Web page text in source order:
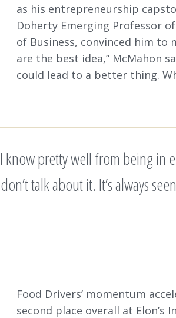
as his entrepreneurship
Doherty Emerging Professor
of Business, convinced him to
are the best idea,” McMahon
could lead to a better thing.
I know pretty well from being in
don’t talk about it. It’s always
Food Drivers’ momentum
second place overall at